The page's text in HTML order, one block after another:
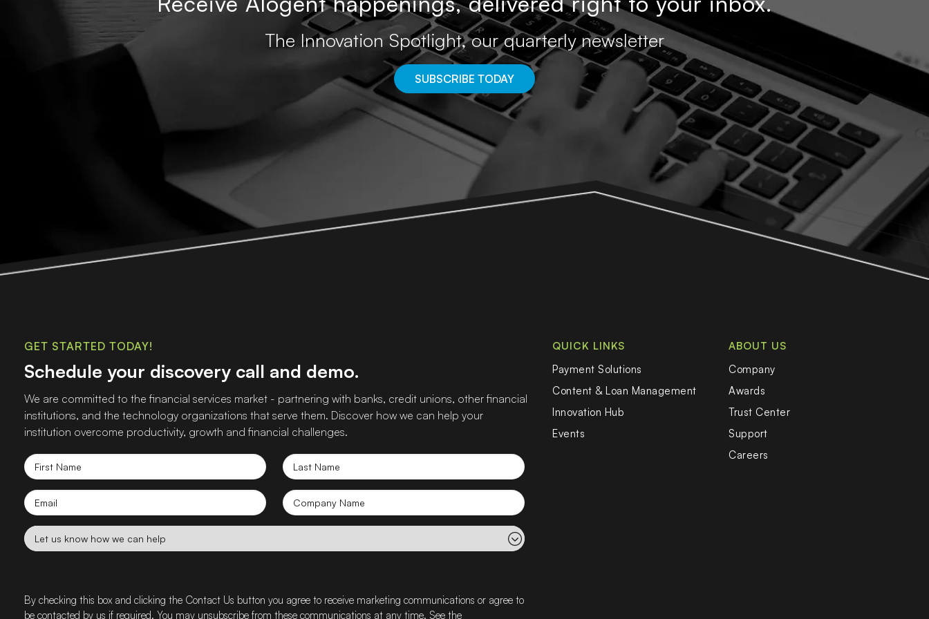
The Innovation Spotlight, our quarterly newsletter
SUBSCRIBE TODAY
GET STARTED TODAY!
Schedule your discovery call and demo.
We are committed to the financial services market - partnering with banks, credit unions, other financial
institutions, and the technology organizations that serve them. Discover how we can help your
institution overcome productivity, growth and financial challenges.
can
help
By checking this box and clicking the Contact Us button you agree to receive marketing communications or agree to
be contacted by us if required. You may unsubscribe from these communications at any time. See the
QUICK LINKS
Payment Solutions
Content & Loan Management
Innovation Hub
Events
ABOUT US
Company
Awards
Trust Center
Support
Careers